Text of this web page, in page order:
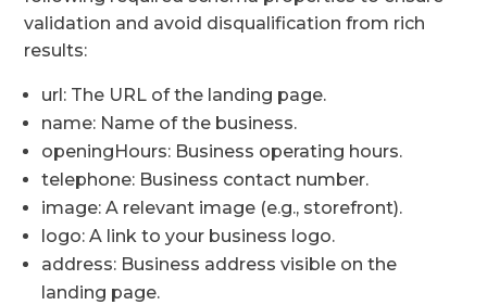
validation and avoid disqualification from rich
results:
url: The URL of the landing page.
name: Name of the business.
openingHours: Business operating hours.
telephone: Business contact number.
image: A relevant image (e.g., storefront).
logo: A link to your business logo.
address: Business address visible on the
landing page.